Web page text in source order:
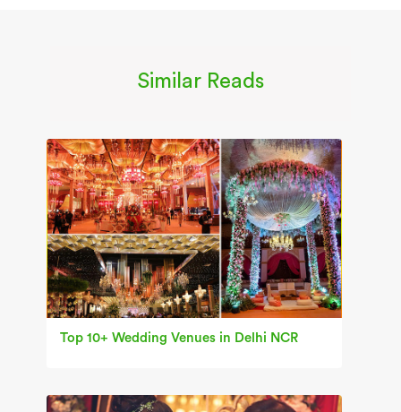
Similar Reads
Top 10+ Wedding Venues in Delhi NCR